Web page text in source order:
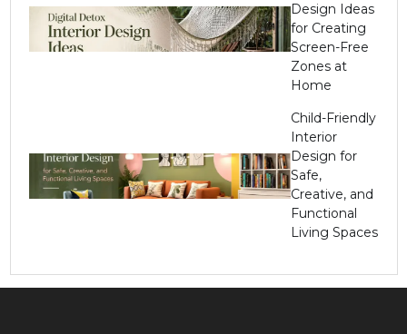
Design Ideas
for Creating
Screen-Free
Zones at
Home
Child-Friendly
Interior
Design for
Safe,
Creative, and
Functional
Living Spaces